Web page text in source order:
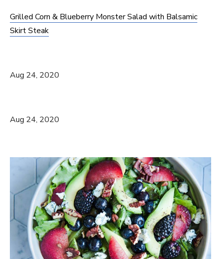
Grilled Corn & Blueberry Monster Salad with Balsamic
Skirt Steak
Aug 24, 2020
Aug 24, 2020